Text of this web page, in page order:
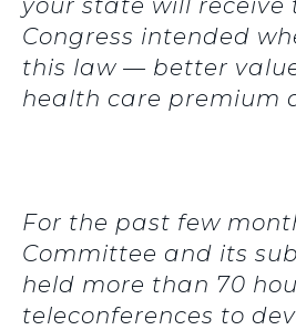
your state will receive
Congress intended
this law — better
health care premium
For the past few
Committee and its
held more than 70
teleconferences to